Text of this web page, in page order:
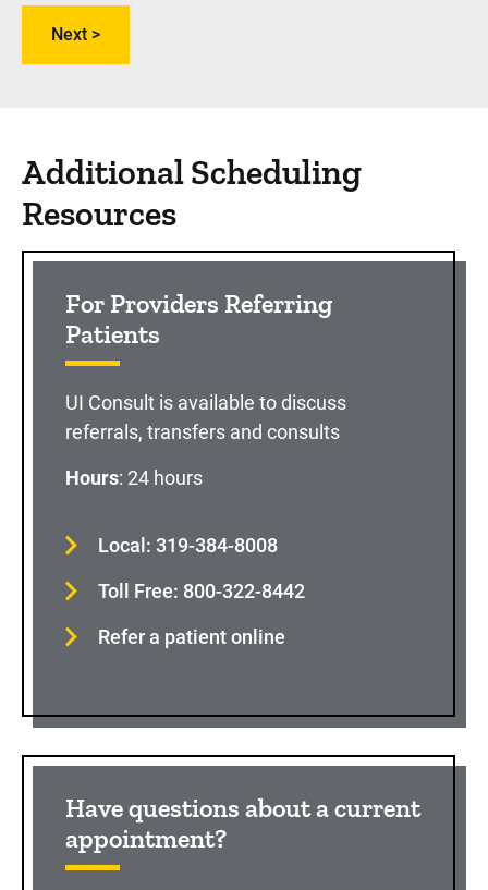
Additional Scheduling
Resources
For Providers Referring
Patients
UI Consult is available to discuss
referrals, transfers and consults
Hours: 24 hours
Local: 319-384-8008
Toll Free: 800-322-8442
Refer a patient online
Have questions about a current
appointment?